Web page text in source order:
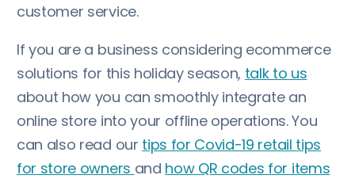
customer service.
If you are a business considering ecommerce
solutions for this holiday season, talk to us
about how you can smoothly integrate an
online store into your offline operations. You
can also read our tips for Covid-19 retail tips
for store owners and how QR codes for items